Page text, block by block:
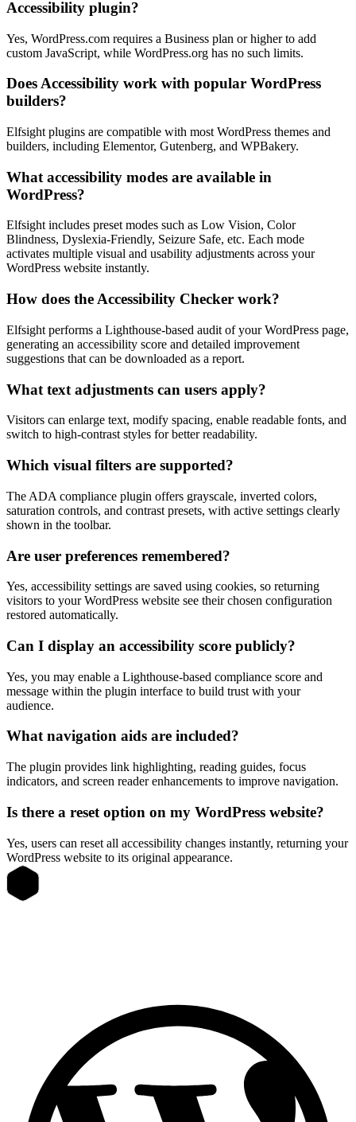
Accessibility plugin?
Yes, WordPress.com requires a Business plan or higher to add
custom JavaScript, while WordPress.org has no such limits.
Does Accessibility work with popular WordPress
builders?
Elfsight plugins are compatible with most WordPress themes and
builders, including Elementor, Gutenberg, and WPBakery.
What accessibility modes are available in
WordPress?
Elfsight includes preset modes such as Low Vision, Color
Blindness, Dyslexia-Friendly, Seizure Safe, etc. Each mode
activates multiple visual and usability adjustments across your
WordPress website instantly.
How does the Accessibility Checker work?
Elfsight performs a Lighthouse-based audit of your WordPress page,
generating an accessibility score and detailed improvement
suggestions that can be downloaded as a report.
What text adjustments can users apply?
Visitors can enlarge text, modify spacing, enable readable fonts, and
switch to high-contrast styles for better readability.
Which visual filters are supported?
The ADA compliance plugin offers grayscale, inverted colors,
saturation controls, and contrast presets, with active settings clearly
shown in the toolbar.
Are user preferences remembered?
Yes, accessibility settings are saved using cookies, so returning
visitors to your WordPress website see their chosen configuration
restored automatically.
Can I display an accessibility score publicly?
Yes, you may enable a Lighthouse-based compliance score and
message within the plugin interface to build trust with your
audience.
What navigation aids are included?
The plugin provides link highlighting, reading guides, focus
indicators, and screen reader enhancements to improve navigation.
Is there a reset option on my WordPress website?
Yes, users can reset all accessibility changes instantly, returning your
WordPress website to its original appearance.